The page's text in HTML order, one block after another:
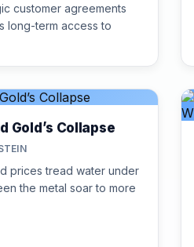
customer agreements
long-term access to
Gold’s Collapse
prices tread water under
the metal soar to more